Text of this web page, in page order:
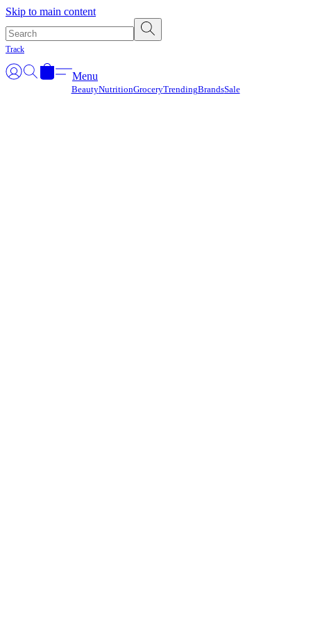
Skip to main content
Track
Menu
BeautyNutritionGroceryTrendingBrandsSale